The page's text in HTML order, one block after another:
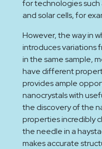
for technologies
and solar cells, for
However, the way in
introduces variations
in the same sample,
have different
provides ample
nanocrystals with
the discovery of the
properties incredibly
the needle in a
makes accurate